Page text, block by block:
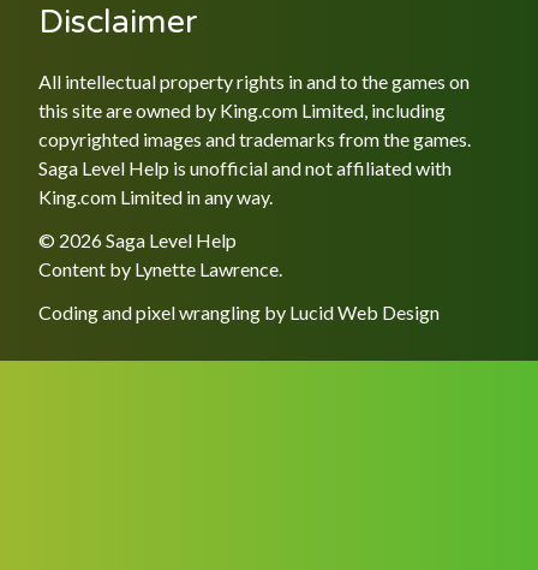
Disclaimer
All intellectual property rights in and to the games on
this site are owned by King.com Limited, including
copyrighted images and trademarks from the games.
Saga Level Help is unofficial and not affiliated with
King.com Limited in any way.
© 2026 Saga Level Help
Content by Lynette Lawrence
Coding and pixel wrangling by Lucid Web Design